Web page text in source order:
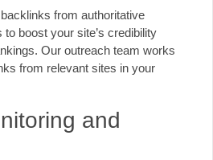
from authoritative
to boost your site’s credibility
Our outreach team works
from relevant sites in your
and